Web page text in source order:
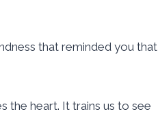
that reminded you that
the heart. It trains us to see